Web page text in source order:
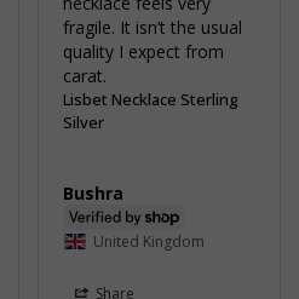
fragile. It isn’t the usual
quality I expect from
carat.
Lisbet Necklace Sterling
Silver
Bushra
United Kingdom
Share